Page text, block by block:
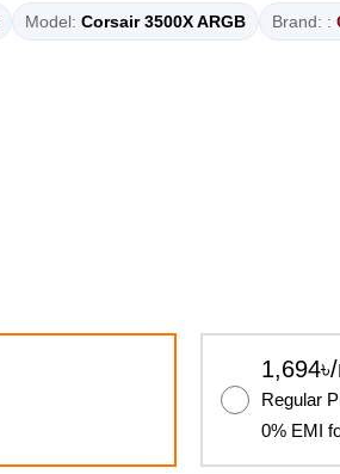
Model: Corsair 3500X ARGB Brand: :
Regular
0% EMI